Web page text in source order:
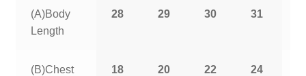
(A)Body
Length
28 29 30 31
(B)Chest
18 20 22 24